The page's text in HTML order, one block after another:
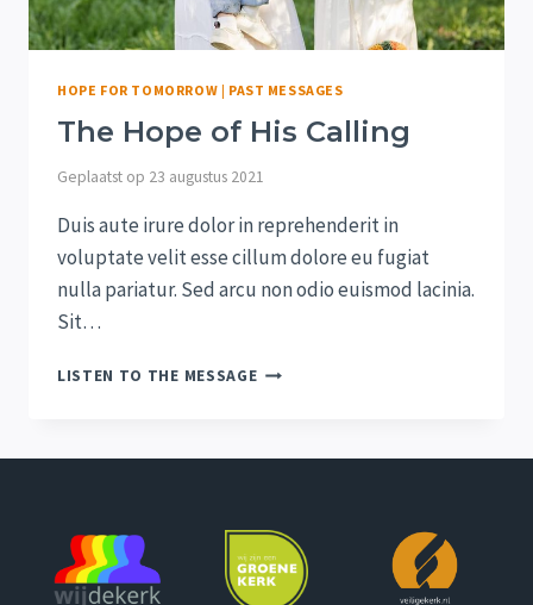
HOPE FOR TOMORROW | PAST MESSAGES
The Hope of His Calling
Geplaatst op 23 augustus 2021
Duis aute irure dolor in reprehenderit in
voluptate velit esse cillum dolore eu fugiat
nulla pariatur. Sed arcu non odio euismod lacinia.
Sit…
LISTEN TO THE MESSAGETHE